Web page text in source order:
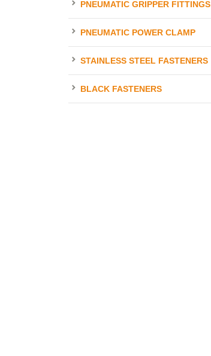
PNEUMATIC GRIPPER FITTINGS
PNEUMATIC POWER CLAMP
STAINLESS STEEL FASTENERS
BLACK FASTENERS